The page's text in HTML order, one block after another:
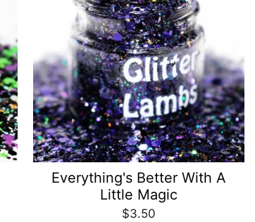
Everything's Better With A
Little Magic
$3.50